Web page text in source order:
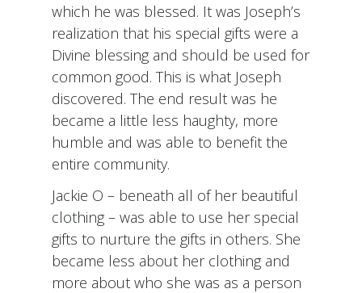
which he was blessed. It was Joseph’s
realization that his special gifts were a
Divine blessing and should be used for
common good. This is what Joseph
discovered. The end result was he
became a little less haughty, more
humble and was able to benefit the
entire community.
Jackie O – beneath all of her beautiful
clothing – was able to use her special
gifts to nurture the gifts in others. She
became less about her clothing and
more about who she was as a person